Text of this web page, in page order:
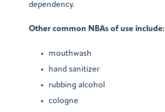
dependency.
Other common NBAs of use include:
mouthwash
hand sanitizer
rubbing alcohol
cologne